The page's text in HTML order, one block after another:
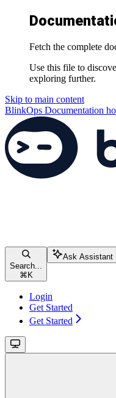
Fetch the complete
Use this file to
exploring further.
Skip to main content
BlinkOps Documentation
Search...
⌘ K
Ask Assistant
Login
Get Started
Get Started